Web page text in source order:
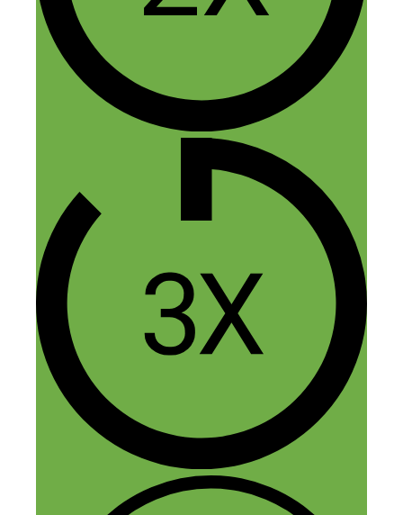
Rob
June 17, 2015 at 12:34 am
I would strongly advise you to focus
on building your email list. Offer
value for a sign up and continue to
products/services.
July 21, 2015 at 7:33 pm